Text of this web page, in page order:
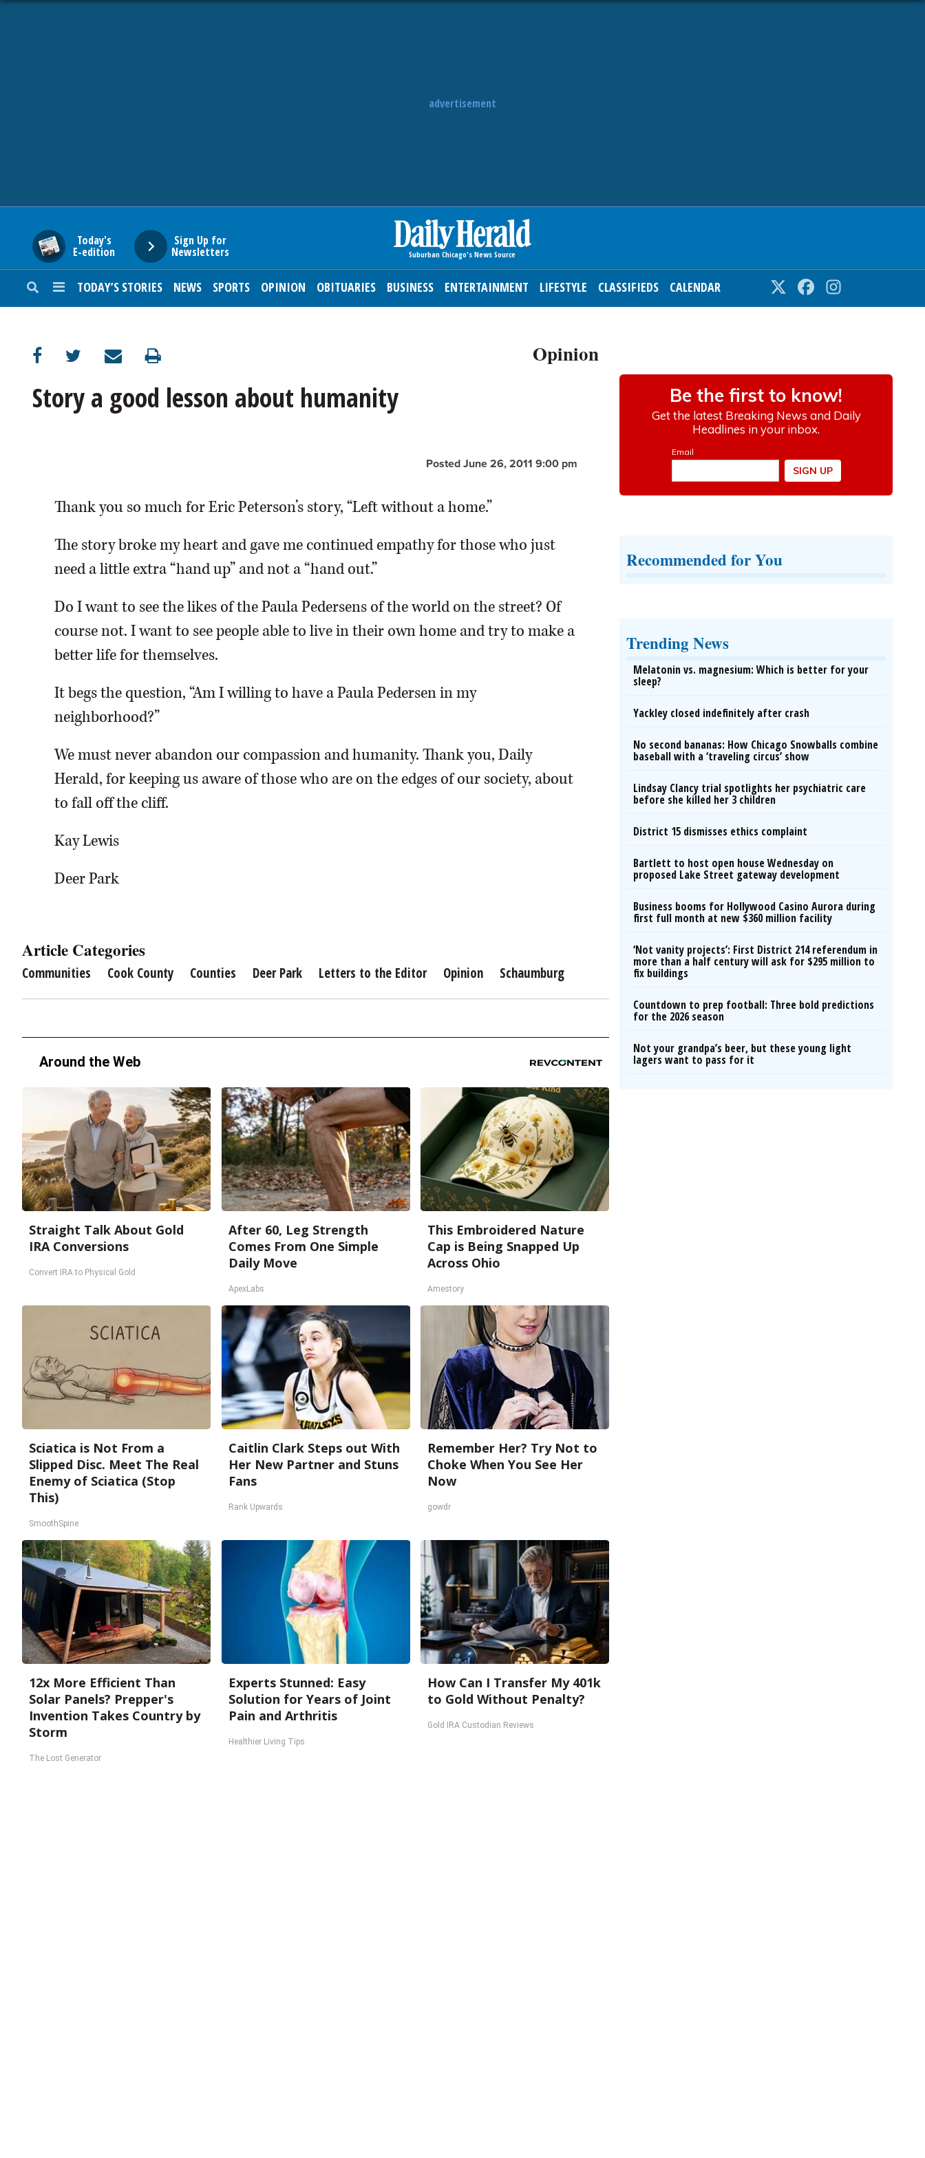
advertisement
Today's
E-edition
Sign Up for
Newsletters
TODAY’S STORIES NEWS SPORTS OPINION OBITUARIES BUSINESS ENTERTAINMENT LIFESTYLE CLASSIFIEDS CALENDAR Twitter Facebook
SUBURBAN
ENTERTAINMENT
NEWSPAPER
Opinion
Story a good lesson about humanity
Posted June 26, 2011 9:00 pm
Thank you so much for Eric Peterson’s story, “Left without a home.”
The story broke my heart and gave me continued empathy for those who just
need a little extra “hand up” and not a “hand out.”
Do I want to see the likes of the Paula Pedersens of the world on the street? Of
course not. I want to see people able to live in their own home and try to make a
better life for themselves.
It begs the question, “Am I willing to have a Paula Pedersen in my
neighborhood?”
We must never abandon our compassion and humanity. Thank you, Daily
Herald, for keeping us aware of those who are on the edges of our society, about
to fall off the cliff.
Kay Lewis
Deer Park
Article Categories
Communities Cook County Counties Deer Park Letters to the Editor Opinion Schaumburg
Around the Web
Straight Talk About Gold
IRA Conversions
Convert IRA to Physical Gold
After 60, Leg Strength
Comes From One Simple
Daily Move
ApexLabs
This Embroidered Nature
Cap is Being Snapped Up
Across Ohio
Amestory
Sciatica is Not From a
Slipped Disc. Meet The Real
Enemy of Sciatica (Stop
This)
SmoothSpine
Caitlin Clark Steps out With
Her New Partner and Stuns
Fans
Rank Upwards
Remember Her? Try Not to
Choke When You See Her
Now
gowdr
12x More Efficient Than
Solar Panels? Prepper's
Invention Takes Country by
Storm
The Lost Generator
Experts Stunned: Easy
Solution for Years of Joint
Pain and Arthritis
Healthier Living Tips
How Can I Transfer My 401k
to Gold Without Penalty?
Gold IRA Custodian Reviews
Recommended for You
Trending News
Melatonin vs. magnesium: Which is better for your
sleep?
Yackley closed indefinitely after crash
No second bananas: How Chicago Snowballs combine
baseball with a ‘traveling circus’ show
Lindsay Clancy trial spotlights her psychiatric care
before she killed her 3 children
District 15 dismisses ethics complaint
Bartlett to host open house Wednesday on
proposed Lake Street gateway development
Business booms for Hollywood Casino Aurora during
first full month at new $360 million facility
‘Not vanity projects’: First District 214 referendum in
more than a half century will ask for $295 million to
fix buildings
Countdown to prep football: Three bold predictions
for the 2026 season
Not your grandpa’s beer, but these young light
lagers want to pass for it